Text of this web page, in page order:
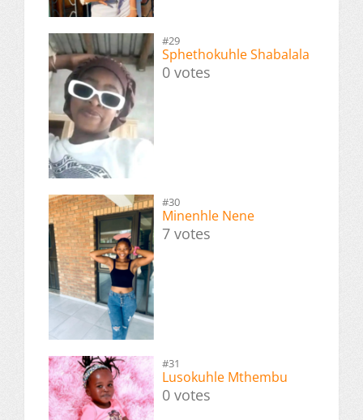
#29
Sphethokuhle Shabalala
0 votes
#30
Minenhle Nene
7 votes
#31
Lusokuhle Mthembu
0 votes